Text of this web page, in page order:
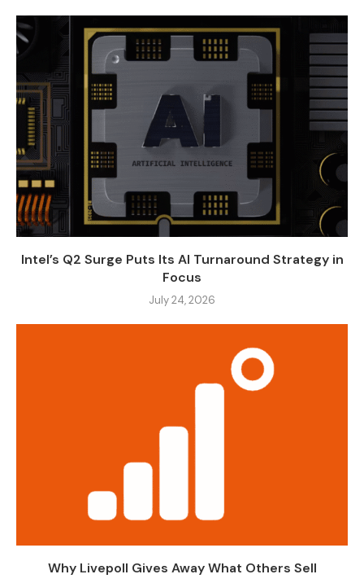
Intel’s Q2 Surge Puts Its AI Turnaround Strategy in
Focus
July 24, 2026
Why Livepoll Gives Away What Others Sell